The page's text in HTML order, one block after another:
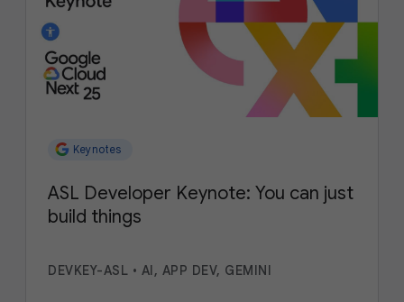
Keynotes
ASL Developer Keynote: You can just
build things
DEVKEY-ASL • AI, APP DEV, GEMINI